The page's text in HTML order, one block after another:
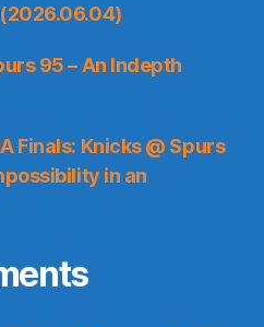
95 – An Indepth
Finals: Knicks @ Spurs
in an